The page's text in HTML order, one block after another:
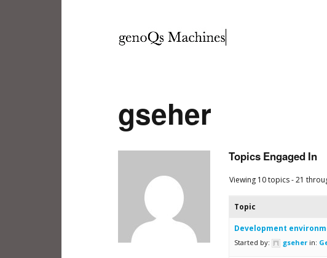
gseher
Topics Engaged In
Viewing 10 topics - 21
Topic
Development
Started by: gseher in: